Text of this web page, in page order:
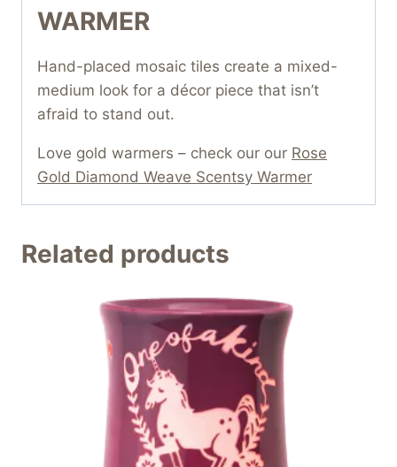
WARMER
Hand-placed mosaic tiles create a mixed-
medium look for a décor piece that isn’t
afraid to stand out.
Love gold warmers – check our our Rose
Gold Diamond Weave Scentsy Warmer
Related products